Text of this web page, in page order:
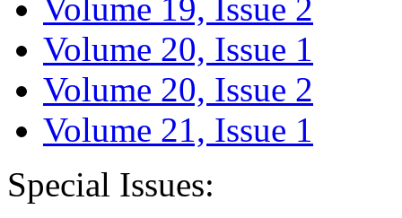
Volume 19, Issue 2
Volume 20, Issue 1
Volume 20, Issue 2
Volume 21, Issue 1
Special Issues: